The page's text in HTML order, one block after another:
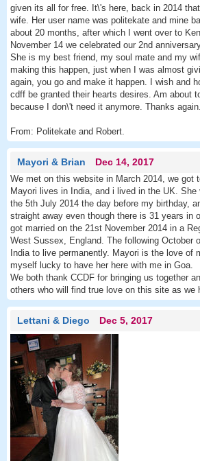
given its all for free. It\'s here, back in 2014
wife. Her user name was politekate and mine
about 20 months, after which I went over to
November 14 we celebrated our 2nd
She is my best friend, my soul mate and my
making this happen, just when I was almost
again, you go and make it happen. I wish and
cdff be granted their hearts desires. Am about
because I don\'t need it anymore. Thanks again.
From: Politekate and Robert.
Mayori & Brian Dec 14, 2017
We met on this website in March 2014, we got
Mayori lives in India, and i lived in the UK.
the 5th July 2014 the day before my birthday,
straight away even though there is 31 years in
got married on the 21st November 2014 in a
West Sussex, England. The following October
India to live permanently. Mayori is the love of
myself lucky to have her here with me in Goa.
We both thank CCDF for bringing us together
others who will find true love on this site as we
Lettani & Diego Dec 5, 2017